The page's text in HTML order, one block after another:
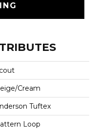
Cream
Tuftex
Loop